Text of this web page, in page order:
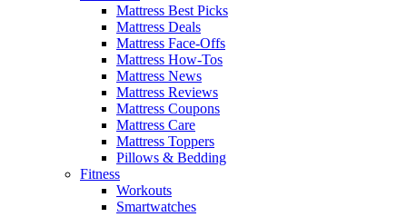
Mattress Best Picks
Mattress Deals
Mattress Face-Offs
Mattress How-Tos
Mattress News
Mattress Reviews
Mattress Coupons
Mattress Care
Mattress Toppers
Pillows & Bedding
Fitness
Workouts
Smartwatches